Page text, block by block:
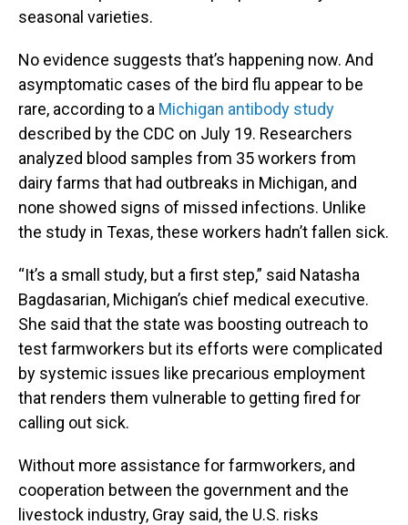
seasonal varieties.
No evidence suggests that’s happening now. And
asymptomatic cases of the bird flu appear to be
rare, according to a Michigan antibody study
described by the CDC on July 19. Researchers
analyzed blood samples from 35 workers from
dairy farms that had outbreaks in Michigan, and
none showed signs of missed infections. Unlike
the study in Texas, these workers hadn’t fallen sick.
“It’s a small study, but a first step,” said Natasha
Bagdasarian, Michigan’s chief medical executive.
She said that the state was boosting outreach to
test farmworkers but its efforts were complicated
by systemic issues like precarious employment
that renders them vulnerable to getting fired for
calling out sick.
Without more assistance for farmworkers, and
cooperation between the government and the
livestock industry, Gray said, the U.S. risks